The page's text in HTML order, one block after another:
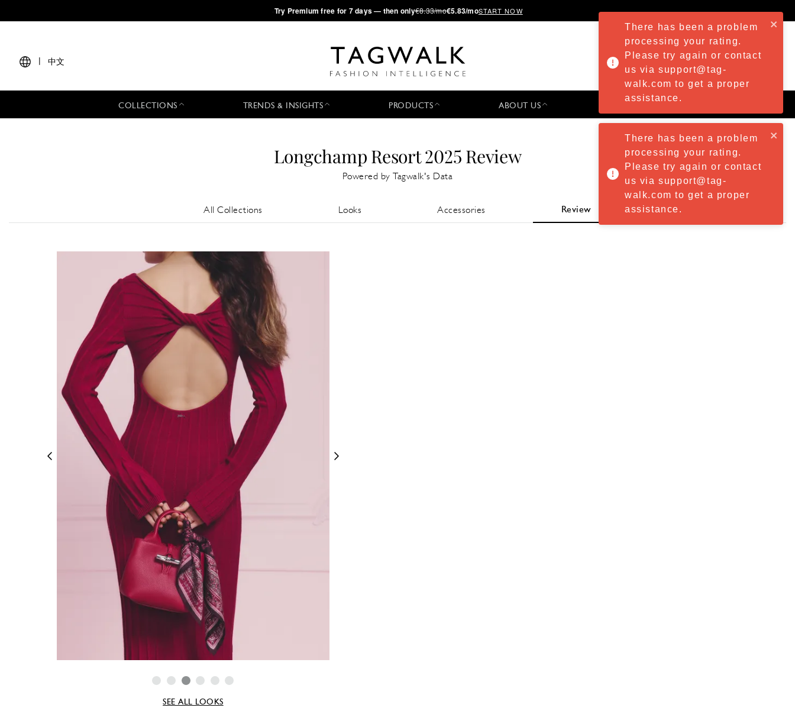
·Try Premium free for 7 days — then only€8.33/mo€5.83/moSTART NOW
中文
COLLECTIONS TRENDS & INSIGHTS PRODUCTS ABOUT US
Longchamp Resort 2025 Review
Powered by Tagwalk's Data
All Collections Looks Accessories Review
SEE ALL LOOKS
There has been a problem
processing your rating.
Please try again or contact
us via support@tag-
walk.com to get a proper
assistance.
There has been a problem
processing your rating.
Please try again or contact
us via support@tag-
walk.com to get a proper
assistance.